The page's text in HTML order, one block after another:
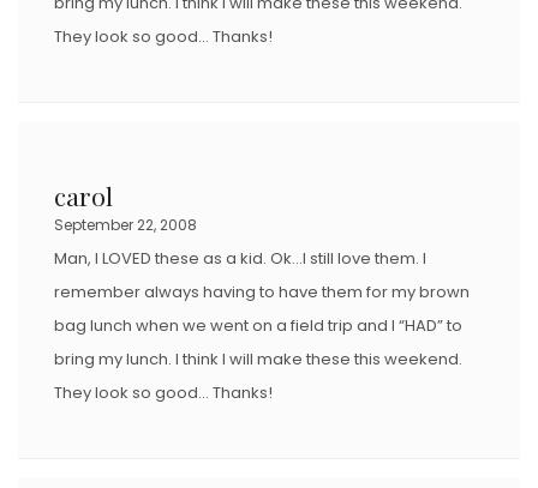
They look so good… Thanks!
carol
September 22, 2008
Man, I LOVED these as a kid. Ok…I still love them. I
remember always having to have them for my brown
bag lunch when we went on a field trip and I “HAD” to
bring my lunch. I think I will make these this weekend.
They look so good… Thanks!